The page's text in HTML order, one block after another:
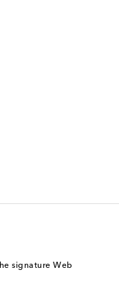
signature Web